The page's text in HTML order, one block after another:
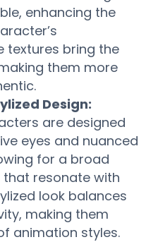
enhancing the
textures bring the
them more
Design:
are designed
eyes and nuanced
for a broad
resonate with
look balances
making them
animation styles.